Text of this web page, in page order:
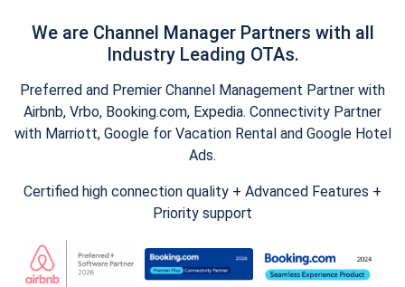
We are Channel Manager Partners with all
Industry Leading OTAs.
Preferred and Premier Channel Management Partner with
Airbnb, Vrbo, Booking.com, Expedia. Connectivity Partner
with Marriott, Google for Vacation Rental and Google Hotel
Ads.
Certified high connection quality + Advanced Features +
Priority support